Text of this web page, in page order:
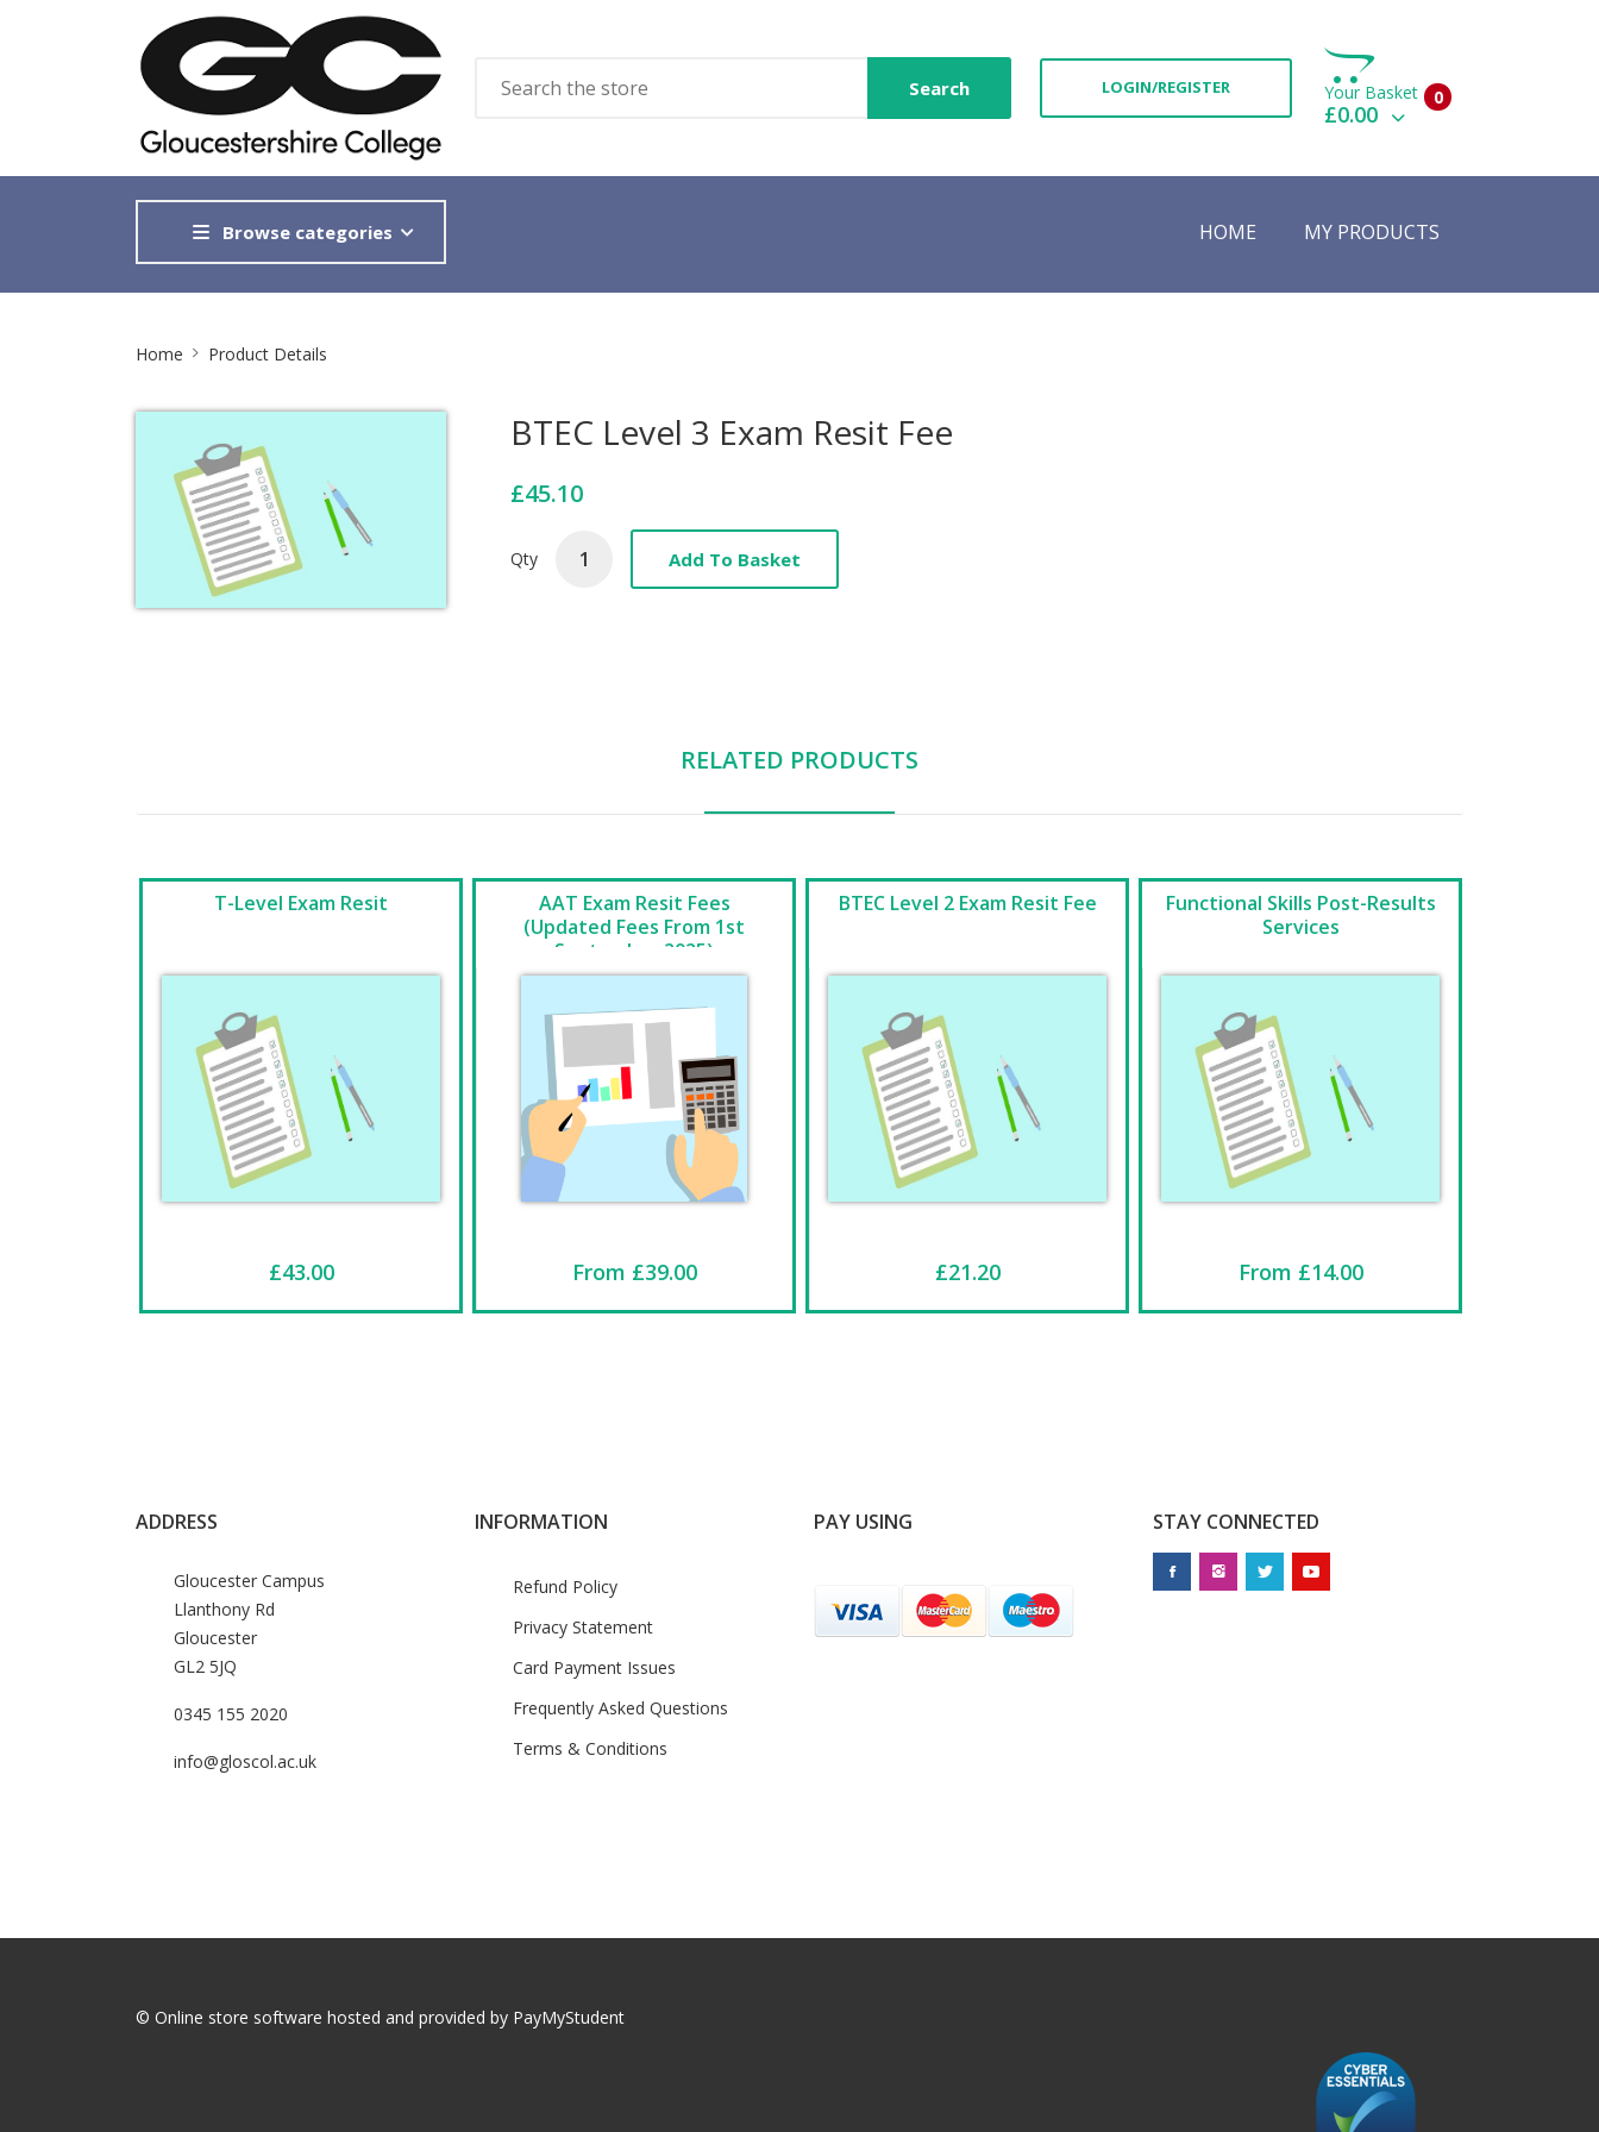
Search LOGIN/REGISTER 0
Your Basket
£0.00
Browse categories
HOME MY PRODUCTS
Home Product Details
BTEC Level 3 Exam Resit Fee
£45.10
Qty Add To Basket
RELATED PRODUCTS
T-Level Exam Resit
£43.00
AAT Exam Resit Fees
(Updated Fees From 1st
September 2025)
From £39.00
BTEC Level 2 Exam Resit Fee
£21.20
Functional Skills Post-Results
Services
From £14.00
ADDRESS
Gloucester Campus
Llanthony Rd
Gloucester
GL2 5JQ
0345 155 2020
info@gloscol.ac.uk
INFORMATION
Refund Policy
Privacy Statement
Card Payment Issues
Frequently Asked Questions
Terms & Conditions
PAY USING STAY CONNECTED
© Online store software hosted and provided by PayMyStudent